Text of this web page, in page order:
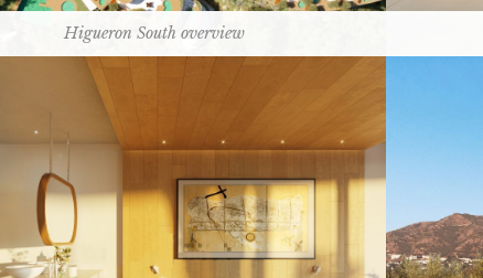
Higueron South overview